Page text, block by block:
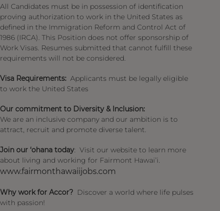
All Candidates must be in possession of identification
proving authorization to work in the United States as
defined in the Immigration Reform and Control Act of
1986 (IRCA). This Position does not offer sponsorship of
Work Visas. Resumes submitted that cannot fulfill these
requirements will not be considered.
Visa Requirements: Applicants must be legally eligible
to work the United States
Our commitment to Diversity & Inclusion:
We are an inclusive company and our ambition is to
attract, recruit and promote diverse talent.
Join our ‘ohana today: Visit our website to learn more
about living and working for Fairmont Hawai’i.
www.fairmonthawaiijobs.com
Why work for Accor? Discover a world where life pulses
with passion!​